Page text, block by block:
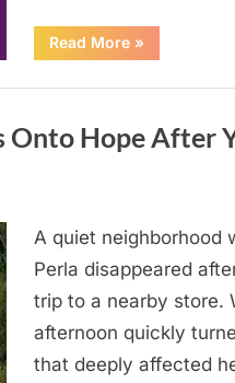
Read More“Square
Waves
the
They
Mean
»
Hope After
A quiet neighborhood
Perla disappeared
trip to a nearby store.
afternoon quickly
that deeply affected